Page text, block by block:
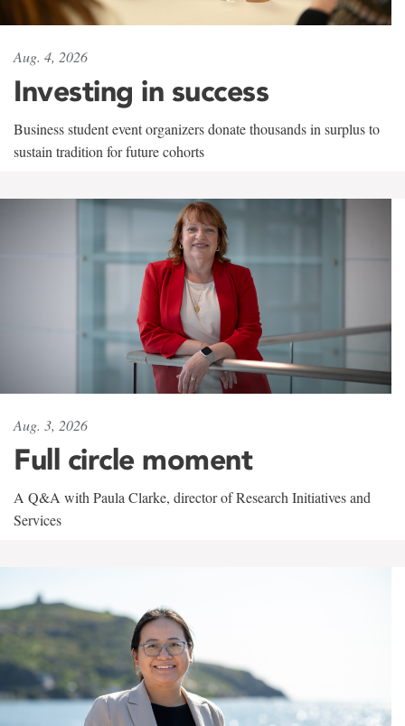
Aug. 4, 2026
Investing in success
Business student event organizers donate thousands in surplus to
sustain tradition for future cohorts
Aug. 3, 2026
Full circle moment
A Q&A with Paula Clarke, director of Research Initiatives and
Services